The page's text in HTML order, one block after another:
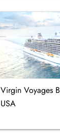
Virgin Voyages
USA